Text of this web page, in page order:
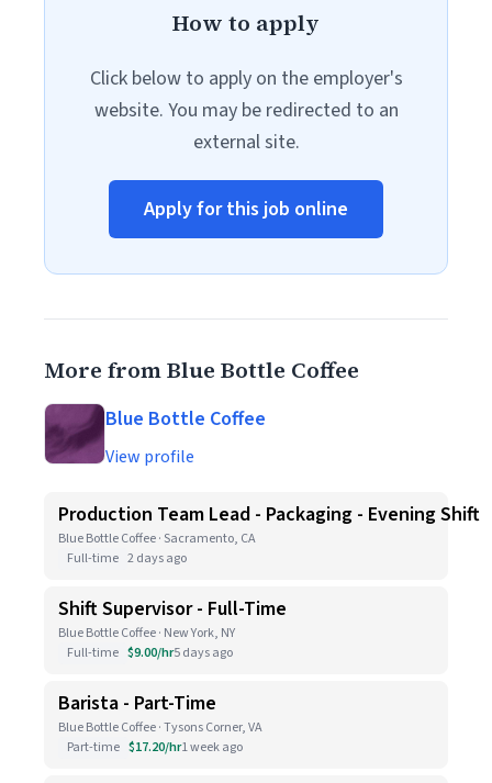
How to apply
Click below to apply on the employer's
website. You may be redirected to an
external site.
Apply for this job online
More from Blue Bottle Coffee
Blue Bottle Coffee
View profile
Production Team Lead - Packaging - Evening Shift
Blue Bottle Coffee · Sacramento, CA
Full-time 2 days ago
Shift Supervisor - Full-Time
Blue Bottle Coffee · New York, NY
Full-time $9.00/hr5 days ago
Barista - Part-Time
Blue Bottle Coffee · Tysons Corner, VA
Part-time $17.20/hr1 week ago